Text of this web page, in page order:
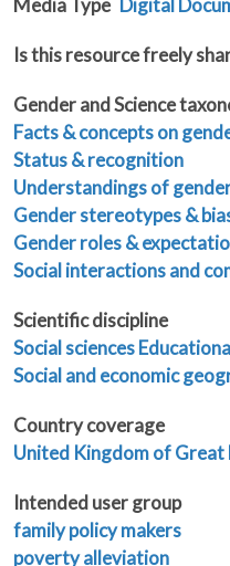
Media Type Digital
Is this resource freely
Gender and Science
Facts & concepts on
Status & recognition
Understandings of
Gender stereotypes &
Gender roles &
Social interactions and
Scientific discipline
Social sciences
Social and economic
Country coverage
United Kingdom of Great
Intended user group
family policy makers
poverty alleviation